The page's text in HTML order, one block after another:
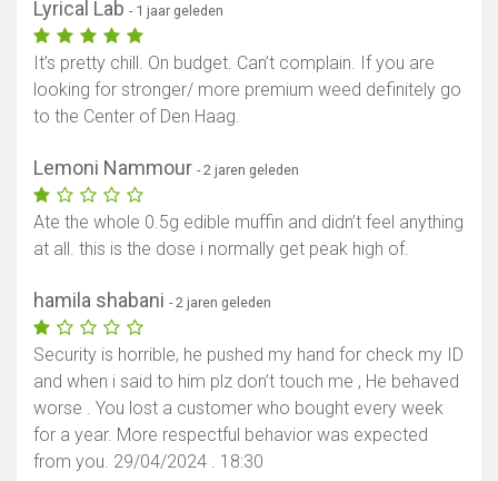
Lyrical Lab - 1 jaar geleden
It’s pretty chill. On budget. Can’t complain. If you are
looking for stronger/ more premium weed definitely go
to the Center of Den Haag.
Lemoni Nammour - 2 jaren geleden
Ate the whole 0.5g edible muffin and didn’t feel anything
at all. this is the dose i normally get peak high of.
hamila shabani - 2 jaren geleden
Security is horrible, he pushed my hand for check my ID
and when i said to him plz don’t touch me , He behaved
worse . You lost a customer who bought every week
for a year. More respectful behavior was expected
from you. 29/04/2024 . 18:30